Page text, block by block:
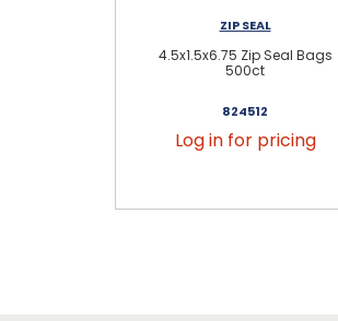
ZIP SEAL
4.5x1.5x6.75 Zip Seal Bags
500ct
824512
Log in for pricing